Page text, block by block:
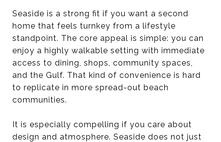
Seaside is a strong fit if you want a second
home that feels turnkey from a lifestyle
standpoint. The core appeal is simple: you can
enjoy a highly walkable setting with immediate
access to dining, shops, community spaces,
and the Gulf. That kind of convenience is hard
to replicate in more spread-out beach
communities.
It is especially compelling if you care about
design and atmosphere. Seaside does not just